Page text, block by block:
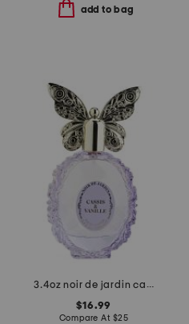
add to bag
3.4oz noir de jardin cassis and vanille eau de parfum
$16.99
Compare At $25